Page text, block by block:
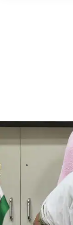
Calcutta
bank
Jul 08, 2026
The Calcutta
over the
accounts,
General Tushar